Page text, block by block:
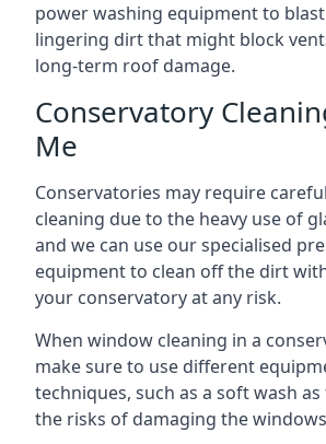
power washing equipment to
lingering dirt that might block
long-term roof damage.
Conservatory
Me
Conservatories may require
cleaning due to the heavy use of
and we can use our specialised
equipment to clean off the dirt
your conservatory at any risk.
When window cleaning in a
make sure to use different
techniques, such as a soft wash
the risks of damaging the